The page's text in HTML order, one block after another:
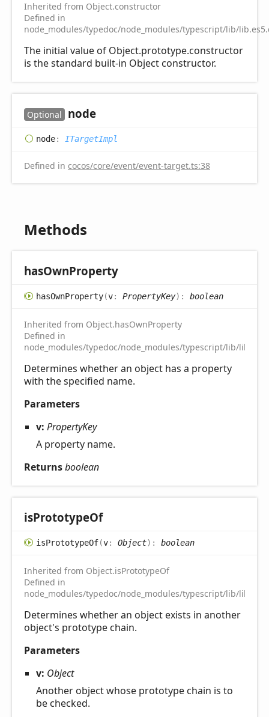
Inherited from Object.constructor
Defined in
node_modules/typedoc/node_modules/typescript/lib/
The initial value of Object.prototype.constructor
is the standard built-in Object constructor.
Optional node
node: ITargetImpl
Defined in cocos/core/event/event-target.ts:38
Methods
hasOwnProperty
hasOwnProperty(v: PropertyKey) : boolean
Inherited from Object.hasOwnProperty
Defined in
node_modules/typedoc/node_modules/typescript/lib/
Determines whether an object has a property
with the specified name.
Parameters
v: PropertyKey
A property name.
Returnsboolean
isPrototypeOf
isPrototypeOf(v: Object) : boolean
Inherited from Object.isPrototypeOf
Defined in
node_modules/typedoc/node_modules/typescript/lib/
Determines whether an object exists in another
object's prototype chain.
Parameters
v: Object
Another object whose prototype chain is to
be checked.